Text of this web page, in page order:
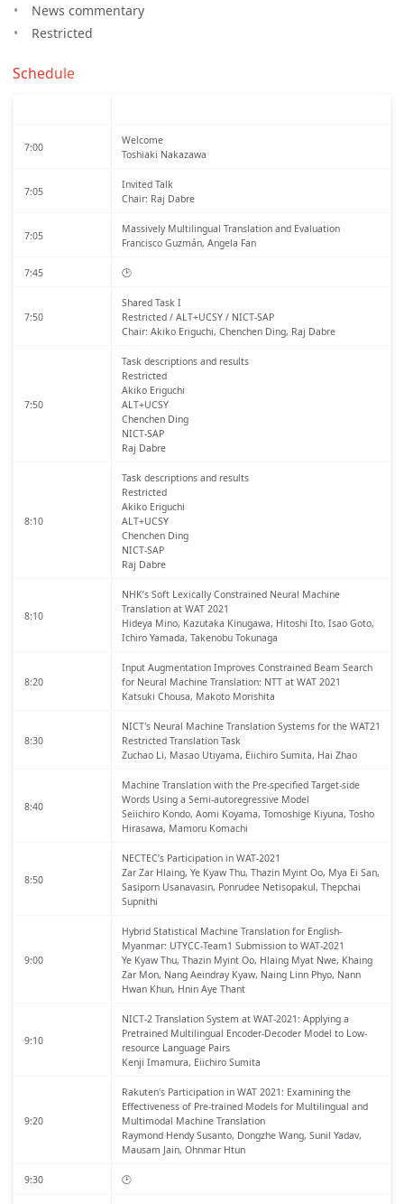
News commentary
Restricted
Schedule
7:00
Welcome
Toshiaki Nakazawa
7:05
Invited Talk
Chair: Raj Dabre
7:05
Massively Multilingual Translation and Evaluation
Francisco Guzmán, Angela Fan
7:45 🕑
7:50
Shared Task I
Restricted / ALT+UCSY / NICT-SAP
Chair: Akiko Eriguchi, Chenchen Ding, Raj Dabre
7:50
Task descriptions and results
Restricted
Akiko Eriguchi
ALT+UCSY
Chenchen Ding
NICT-SAP
Raj Dabre
8:10
Task descriptions and results
Restricted
Akiko Eriguchi
ALT+UCSY
Chenchen Ding
NICT-SAP
Raj Dabre
8:10
NHK’s Soft Lexically Constrained Neural Machine
Translation at WAT 2021
Hideya Mino, Kazutaka Kinugawa, Hitoshi Ito, Isao Goto,
Ichiro Yamada, Takenobu Tokunaga
8:20
Input Augmentation Improves Constrained Beam Search
for Neural Machine Translation: NTT at WAT 2021
Katsuki Chousa, Makoto Morishita
8:30
NICT's Neural Machine Translation Systems for the WAT21
Restricted Translation Task
Zuchao Li, Masao Utiyama, Eiichiro Sumita, Hai Zhao
8:40
Machine Translation with the Pre-specified Target-side
Words Using a Semi-autoregressive Model
Seiichiro Kondo, Aomi Koyama, Tomoshige Kiyuna, Tosho
Hirasawa, Mamoru Komachi
8:50
NECTEC’s Participation in WAT-2021
Zar Zar Hlaing, Ye Kyaw Thu, Thazin Myint Oo, Mya Ei San,
Sasiporn Usanavasin, Ponrudee Netisopakul, Thepchai
Supnithi
9:00
Hybrid Statistical Machine Translation for English-
Myanmar: UTYCC-Team1 Submission to WAT-2021
Ye Kyaw Thu, Thazin Myint Oo, Hlaing Myat Nwe, Khaing
Zar Mon, Nang Aeindray Kyaw, Naing Linn Phyo, Nann
Hwan Khun, Hnin Aye Thant
9:10
NICT-2 Translation System at WAT-2021: Applying a
Pretrained Multilingual Encoder-Decoder Model to Low-
resource Language Pairs
Kenji Imamura, Eiichiro Sumita
9:20
Rakuten's Participation in WAT 2021: Examining the
Effectiveness of Pre-trained Models for Multilingual and
Multimodal Machine Translation
Raymond Hendy Susanto, Dongzhe Wang, Sunil Yadav,
Mausam Jain, Ohnmar Htun
9:30 🕑